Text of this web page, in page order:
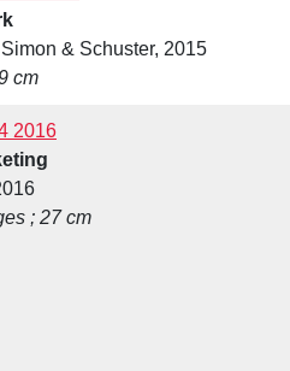
& Schuster, 2015
cm
2016
; 27 cm